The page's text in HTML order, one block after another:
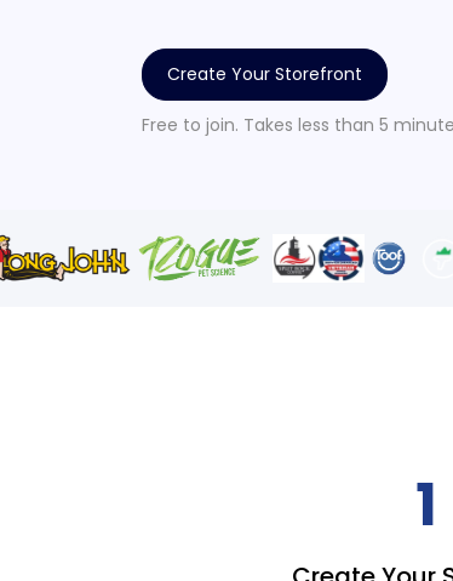
Create Your Storefront
Free to join. Takes less than 5
1